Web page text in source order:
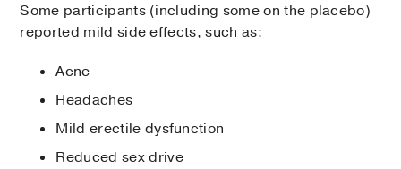
Some participants (including some on the placebo)
reported mild side effects, such as:
Acne
Headaches
Mild erectile dysfunction
Reduced sex drive